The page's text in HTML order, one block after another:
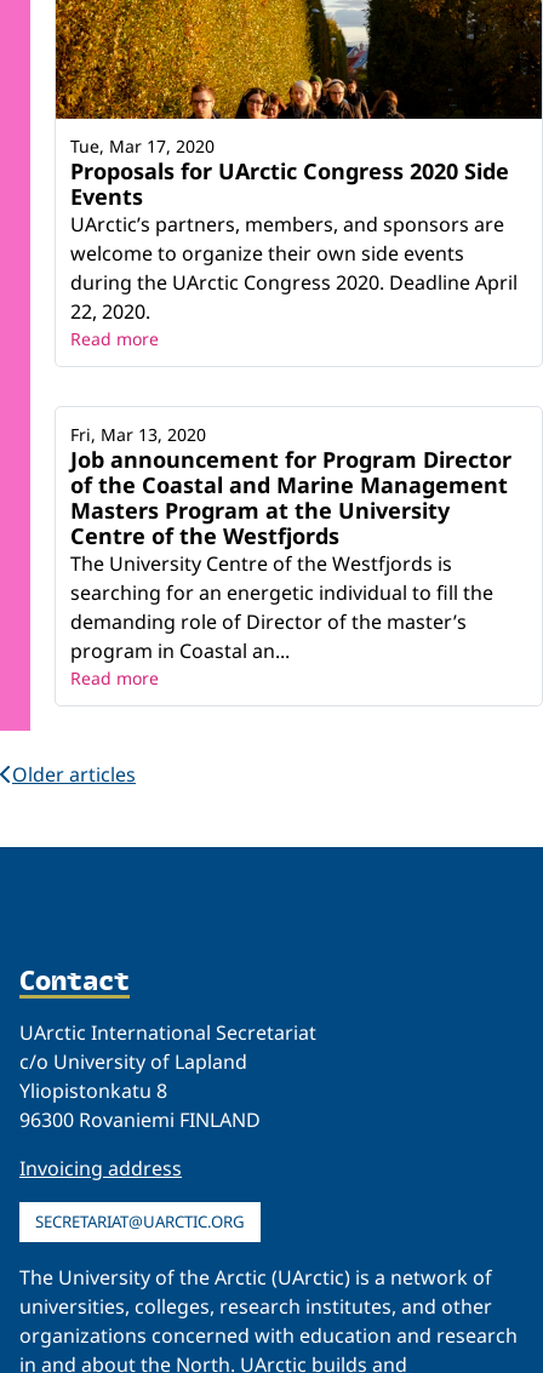
Proposals for UArctic Congress 2020 Side
Events
UArctic’s partners, members, and sponsors are
welcome to organize their own side events
during the UArctic Congress 2020. Deadline April
22, 2020.
Tue, Mar 17, 2020
Read more
Job announcement for Program Director
of the Coastal and Marine Management
Masters Program at the University
Centre of the Westfjords
The University Centre of the Westfjords is
searching for an energetic individual to fill the
demanding role of Director of the master’s
program in Coastal an...
Fri, Mar 13, 2020
Read more
Older articles
Contact
UArctic International Secretariat
c/o University of Lapland
Yliopistonkatu 8
96300 Rovaniemi FINLAND
Invoicing address
SECRETARIAT@UARCTIC.ORG
The University of the Arctic (UArctic) is a network of
universities, colleges, research institutes, and other
organizations concerned with education and research
in and about the North. UArctic builds and